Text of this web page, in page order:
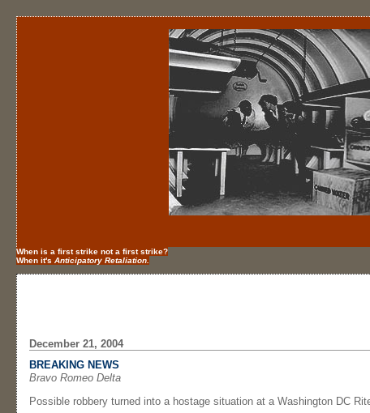
When is a first strike not a first strike?
When it's Anticipatory Retaliation.
December 21, 2004
BREAKING NEWS
Bravo Romeo Delta
Possible robbery turned into a hostage situation at a Washington DC